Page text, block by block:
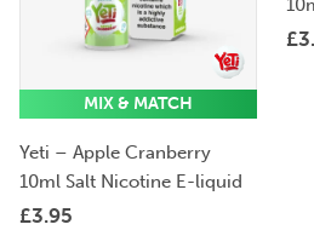
MIX & MATCH
Yeti – Apple Cranberry
10ml Salt Nicotine E-liquid
£3.95
£